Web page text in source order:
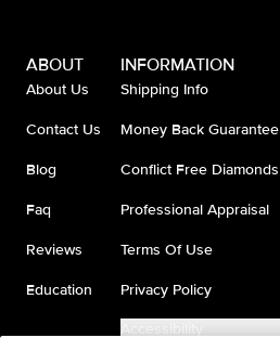
ABOUT
About Us
Contact Us
Blog
Faq
Reviews
Education
INFORMATION
Shipping Info
Money Back Guarantee
Conflict Free Diamonds
Professional Appraisal
Terms Of Use
Privacy Policy
Accessibility